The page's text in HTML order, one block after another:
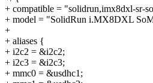
+ compatible = "solidrun,imx8dxl-sr-
+ model = "SolidRun i.MX8DXL
+
+ aliases {
+ i2c2 = &i2c2;
+ i2c3 = &i2c3;
+ mmc0 = &usdhc1;